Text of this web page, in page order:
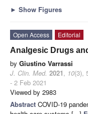
► Show Figures
Open Access
Editorial
Analgesic Drugs
by Giustino Varrassi
J. Clin. Med. 2021, 10(3),
- 2 Feb 2021
Viewed by 2983
Abstract COVID-19